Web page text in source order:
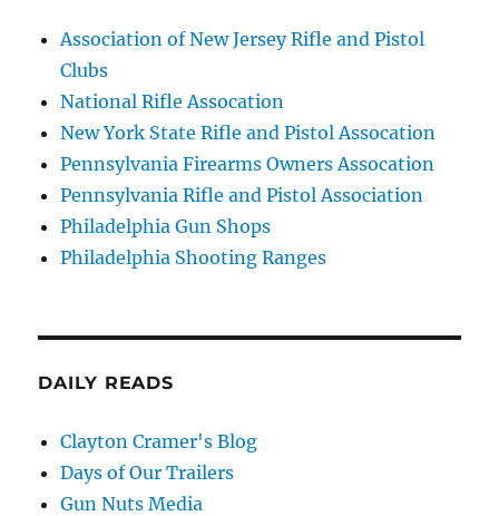
Association of New Jersey Rifle and Pistol
Clubs
National Rifle Assocation
New York State Rifle and Pistol Assocation
Pennsylvania Firearms Owners Assocation
Pennsylvania Rifle and Pistol Association
Philadelphia Gun Shops
Philadelphia Shooting Ranges
DAILY READS
Clayton Cramer's Blog
Days of Our Trailers
Gun Nuts Media